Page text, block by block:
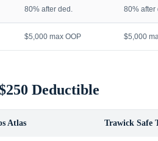
80% after ded. 80% after
$5,000 max OOP $5,000
Deductible
Atlas Trawick Safe